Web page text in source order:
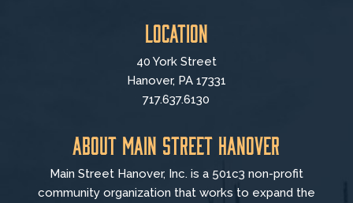
Location
40 York Street
Hanover, PA 17331
717.637.6130
About Main Street Hanover
Main Street Hanover, Inc. is a 501c3 non-profit
community organization that works to expand the